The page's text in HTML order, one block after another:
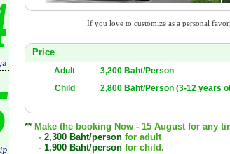
If you love to customize as a personal
Price
Adult
3,200 Baht/Person
Child
2,800 Baht/Person (3-12 years
** Make the booking Now - 15 August for any
- 2,300 Baht/person for adult
- 1,900 Baht/person for child.